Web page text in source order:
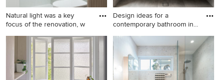
floating vanity.
Natural light was a key
focus of the renovation, w
Mid-sized modern master
bathroom in Perth with
beaded inset cabinets, light
wood cabinets, gray tile,
Design ideas for a
contemporary bathroom in
Design ideas for a
contemporary bathroom in
Perth with flat-panel
cabinets, light wood